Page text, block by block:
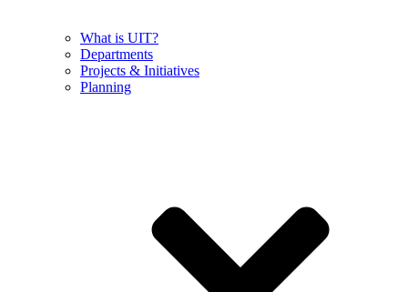
What is UIT?
Departments
Projects & Initiatives
Planning